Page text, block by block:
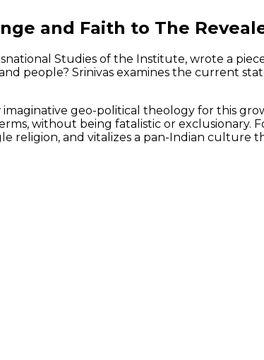
and Faith to The
Studies of the Institute, wrote a
people? Srinivas examines the current
geo-political theology for this
without being fatalistic or exclusionary.
religion, and vitalizes a pan-Indian